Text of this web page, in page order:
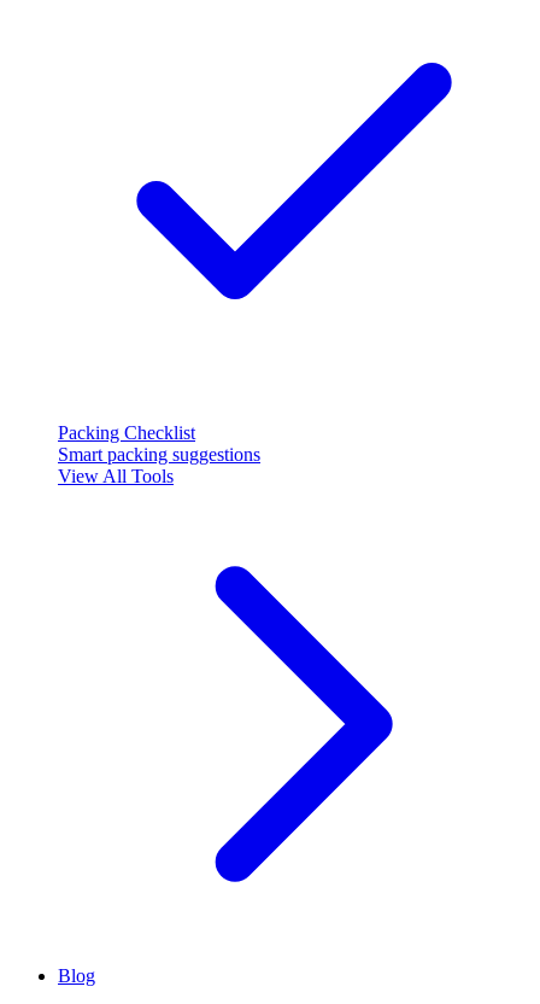
Packing Checklist
Smart packing suggestions
View All Tools
Blog